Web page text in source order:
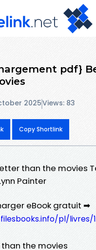
pdf}
2025Views: 83
Copy Shortlink
than the movies
Painter
eBook gratuit ➡
pl/livres/
the movies